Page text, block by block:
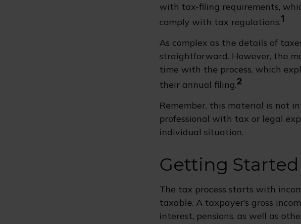
with tax-filing requirements,
comply with tax regulations.1
As complex as the details of
straightforward. However, the
time with the process, which
their annual filing.2
Remember, this material is not
professional with tax or legal
individual situation.
Getting Started
The tax process starts with
taxable. A taxpayer’s gross
interest, pensions, as well as